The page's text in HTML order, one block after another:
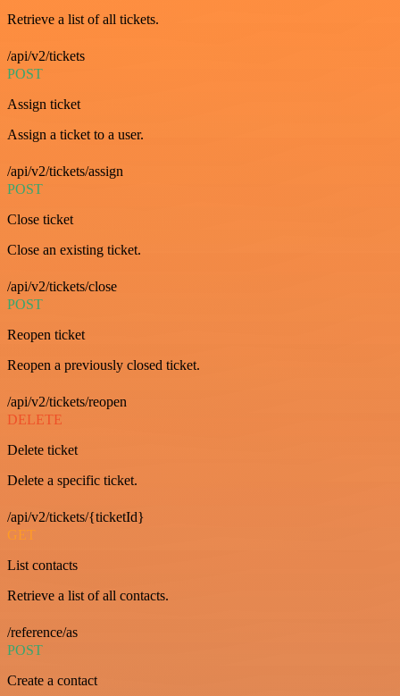
Retrieve a list of all tickets.
/api/v2/tickets
POST
Assign ticket
Assign a ticket to a user.
/api/v2/tickets/assign
POST
Close ticket
Close an existing ticket.
/api/v2/tickets/close
POST
Reopen ticket
Reopen a previously closed ticket.
/api/v2/tickets/reopen
DELETE
Delete ticket
Delete a specific ticket.
/api/v2/tickets/{ticketId}
GET
List contacts
Retrieve a list of all contacts.
/reference/as
POST
Create a contact